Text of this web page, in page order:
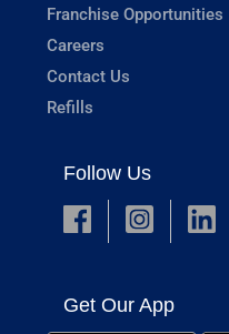
Franchise Opportunities
Careers
Contact Us
Refills
Follow Us
Get Our App